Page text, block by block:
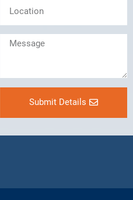
Submit Details